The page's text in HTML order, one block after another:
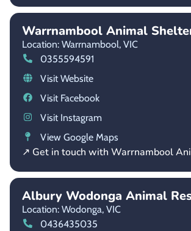
Warrnambool Animal
Location: Warrnambool, VIC
0355594591
Visit Website
Visit Facebook
Visit Instagram
View Google Maps
↗ Get in touch with Warrnambool
Albury Wodonga Animal
Location: Wodonga, VIC
0436435035